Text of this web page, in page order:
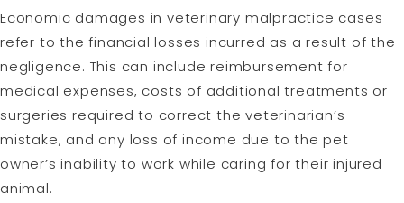
Economic damages in veterinary malpractice cases
refer to the financial losses incurred as a result of the
negligence. This can include reimbursement for
medical expenses, costs of additional treatments or
surgeries required to correct the veterinarian’s
mistake, and any loss of income due to the pet
owner’s inability to work while caring for their injured
animal.